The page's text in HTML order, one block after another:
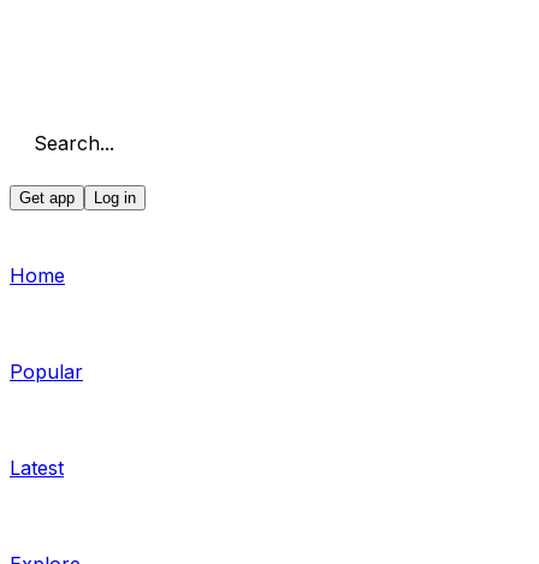
Search...
Get app Log in
Home
Popular
Latest